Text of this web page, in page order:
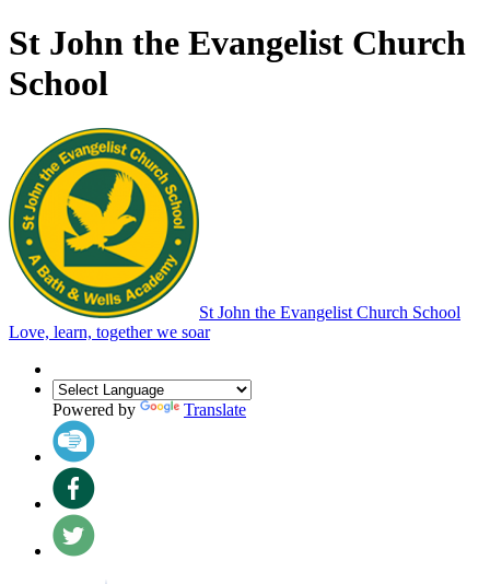
St John the Evangelist Church
School
St John the Evangelist Church School
Love, learn, together we soar
Powered by Translate